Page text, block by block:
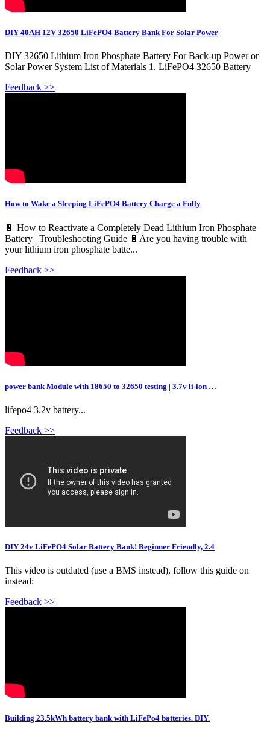
DIY 40AH 12V 32650 LiFePO4 Battery Bank For Solar Power
DIY 32650 Lithium Iron Phosphate Battery For Back-up Power or
Solar Power System List of Materials 1. LiFePO4 32650 Battery
Feedback >>
How to Wake a Sleeping LiFePO4 Battery Charge a Fully
🔋 How to Reactivate a Completely Dead Lithium Iron Phosphate
Battery | Troubleshooting Guide 🔋Are you having trouble with
your lithium iron phosphate batte...
Feedback >>
power bank Module with 18650 to 32650 testing | 3.7v li-ion …
lifepo4 3.2v battery...
Feedback >>
DIY 24v LiFePO4 Solar Battery Bank! Beginner Friendly, 2.4
This video is outdated (use a BMS instead), follow this guide on
instead:
Feedback >>
Building 23.5kWh battery bank with LiFePo4 batteries. DIY.